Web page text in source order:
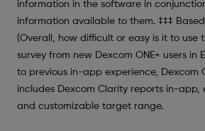
information in the software in
information available to them. ‡‡‡
(Overall, how difficult or easy is it to use
survey from new Dexcom ONE+ users in
to previous in-app experience, Dexcom
includes Dexcom Clarity reports in-app,
and customizable target range.